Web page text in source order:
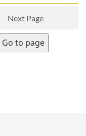
Next Page